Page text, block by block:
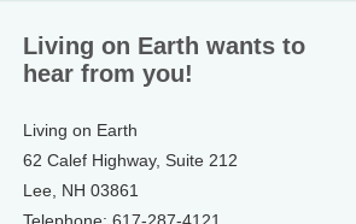
Living on Earth wants to
hear from you!
Living on Earth
62 Calef Highway, Suite 212
Lee, NH 03861